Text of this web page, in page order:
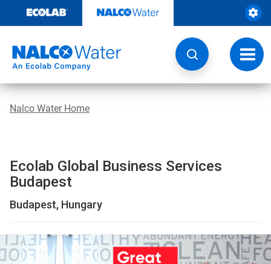
Location
|
Global
Business
Services
Nalco
WaterBack
IconFilter
content
Nalco Water Home
Ecolab Global Business Services
Budapest
Budapest, Hungary
is